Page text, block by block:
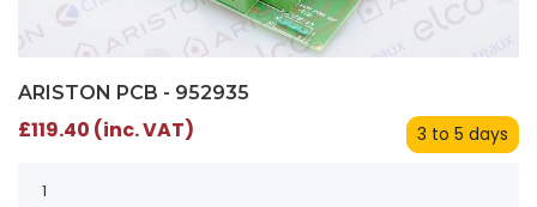
ARISTON PCB - 952935
3 to 5 days
£119.40 (inc. VAT)